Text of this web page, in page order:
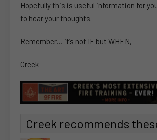
Hopefully this is useful information for
to hear your thoughts.
Remember… it’s not IF but WHEN,
Creek
Creek recommends